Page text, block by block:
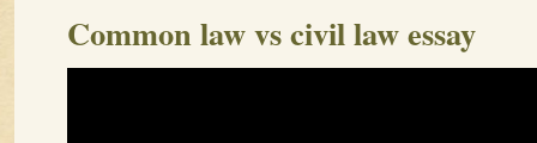
Common law vs civil law essay